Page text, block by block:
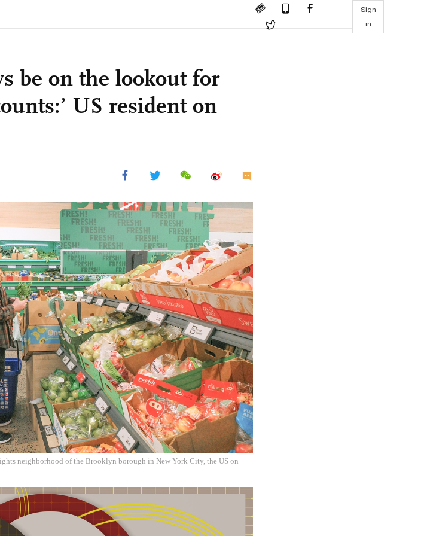
Sign
in
be on the lookout for
US resident on
neighborhood of the Brooklyn borough in New York City, the US on